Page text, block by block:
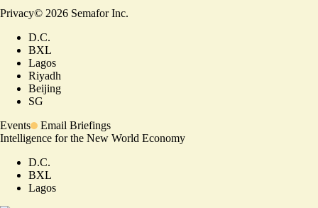
Privacy© 2026 Semafor Inc.
D.C.
BXL
Lagos
Riyadh
Beijing
SG
Events
Email Briefings
Intelligence for the New World Economy
D.C.
BXL
Lagos